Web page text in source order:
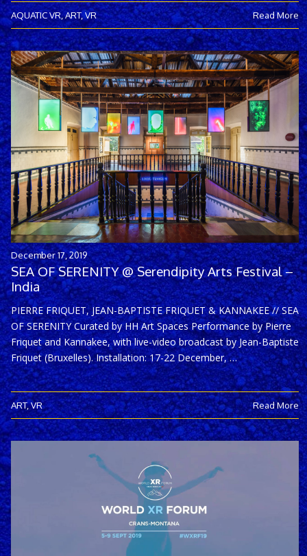
AQUATIC VR,ART,VR Read More
December 17, 2019
SEA OF SERENITY @ Serendipity Arts Festival –
India
PIERRE FRIQUET, JEAN-BAPTISTE FRIQUET & KANNAKEE // SEA
OF SERENITY Curated by HH Art Spaces Performance by Pierre
Friquet and Kannakee, with live-video broadcast by Jean-Baptiste
Friquet (Bruxelles). Installation: 17-22 December, …
ART,VR Read More